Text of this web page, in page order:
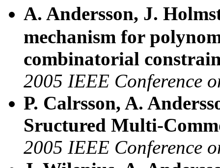
A. Andersson, J.
mechanism for
combinatorial
2005 IEEE Conference
P. Calrsson, A.
Sructured Multi-
2005 IEEE Conference